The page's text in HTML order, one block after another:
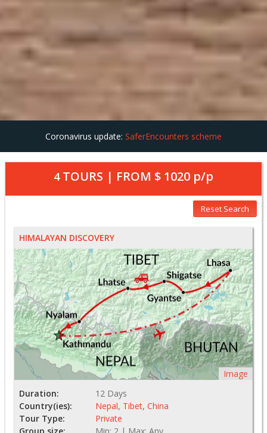
Coronavirus update: SaferEncounters scheme
4TOURS | FROM $ 1020 p/p
Reset Search
HIMALAYAN DISCOVERY
Image
Duration:
12 Days
Country(ies):
Nepal, Tibet, China
Tour Type:
Private